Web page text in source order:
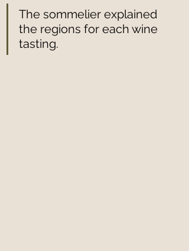
The sommelier explained
the regions for each wine
tasting.